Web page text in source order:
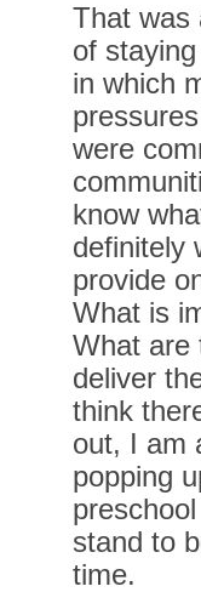
That was
of
in which
were
know
definitely
provide
What is
What are
deliver
think
out, I am
popping
stand to
time.